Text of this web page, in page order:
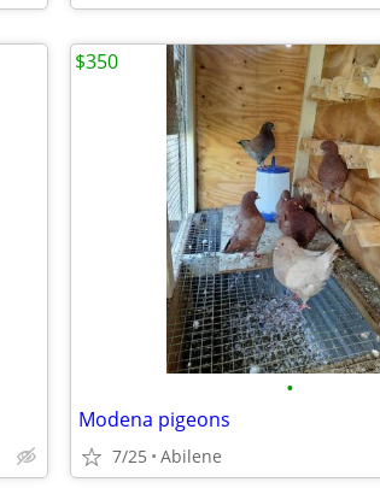
•
Modena pigeons
7/25 Abilene
$350